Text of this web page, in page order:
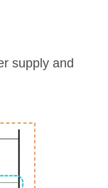
supply and